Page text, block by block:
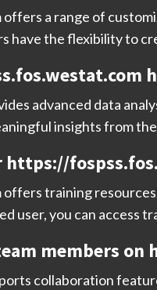
a range of
have the flexibility to
advanced data
insights from
training
user, you can access
members
collaboration